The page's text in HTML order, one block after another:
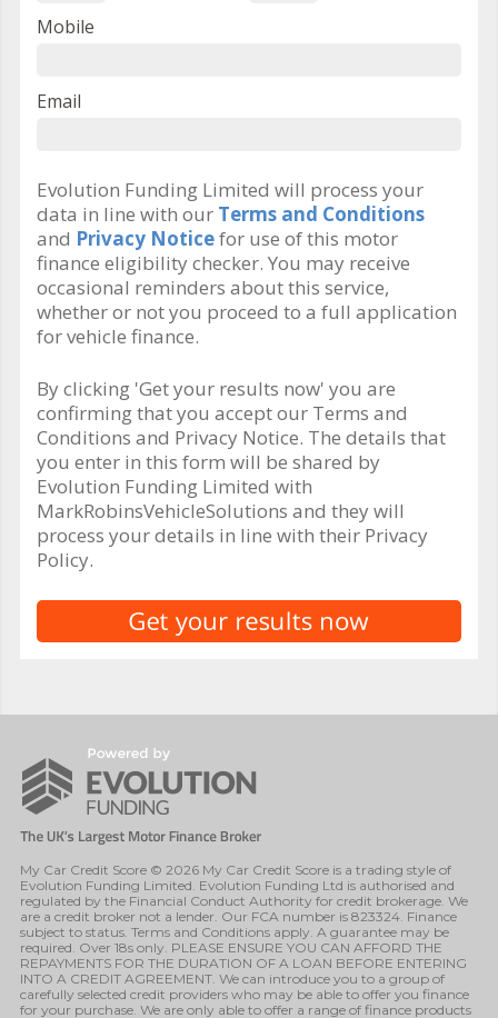
Mobile
Email
Evolution Funding Limited will process your
data in line with our Terms and Conditions
and Privacy Noticefor use of this motor
finance eligibility checker. You may receive
occasional reminders about this service,
whether or not you proceed to a full application
for vehicle finance.
By clicking 'Get your results now' you are
confirming that you accept our Terms and
Conditions and Privacy Notice. The details that
you enter in this form will be shared by
Evolution Funding Limited with
MarkRobinsVehicleSolutions and they will
process your details in line with their Privacy
Policy.
My Car Credit Score © 2026 My Car Credit Score is a trading style of
Evolution Funding Limited. Evolution Funding Ltd is authorised and
regulated by the Financial Conduct Authority for credit brokerage. We
are a credit broker not a lender. Our FCA number is 823324. Finance
subject to status. Terms and Conditions apply. A guarantee may be
required. Over 18s only. PLEASE ENSURE YOU CAN AFFORD THE
REPAYMENTS FOR THE DURATION OF A LOAN BEFORE ENTERING
INTO A CREDIT AGREEMENT. We can introduce you to a group of
carefully selected credit providers who may be able to offer you finance
for your purchase. We are only able to offer a range of finance products